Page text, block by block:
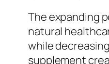
The expanding
natural
while
supplement